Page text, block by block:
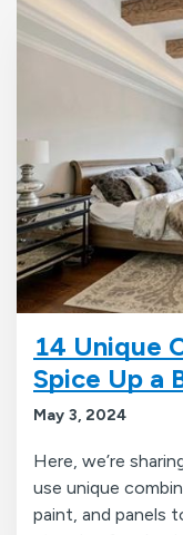
14 Unique
Spice Up a
May 3, 2024
Here, we’re
use unique
paint, and panels